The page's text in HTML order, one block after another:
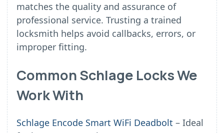
matches the quality and assurance of
professional service. Trusting a trained
locksmith helps avoid callbacks, errors, or
improper fitting.
Common Schlage Locks We
Work With
Schlage Encode Smart WiFi Deadbolt – Ideal